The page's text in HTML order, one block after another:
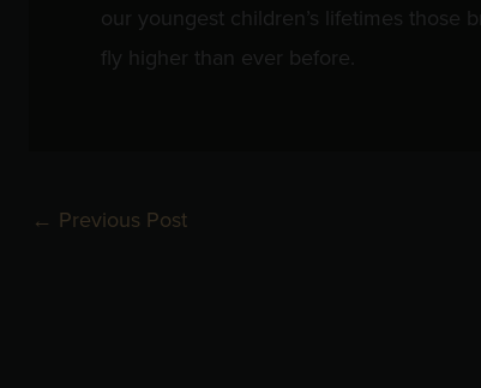
our youngest children’s lifetimes
fly higher than ever before.
← Previous Post